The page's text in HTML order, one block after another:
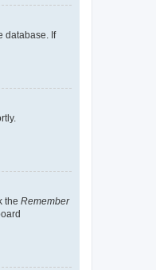
database. If
the Remember